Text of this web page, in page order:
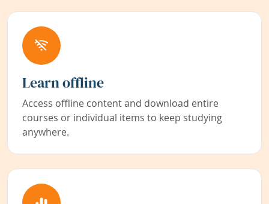
Learn offline
Access offline content and download entire
courses or individual items to keep studying
anywhere.